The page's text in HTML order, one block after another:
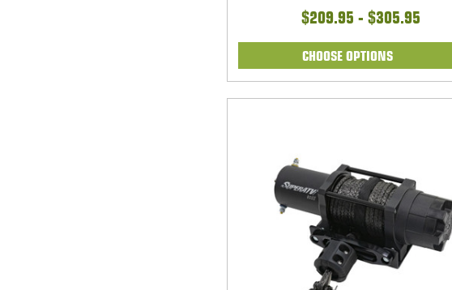
$209.95 - $305.95
CHOOSE OPTIONS